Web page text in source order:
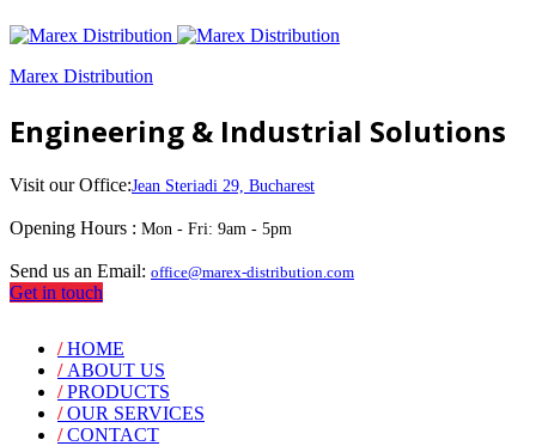
Marex Distribution
Engineering & Industrial Solutions
Visit our Office:Jean Steriadi 29, Bucharest
Opening Hours : Mon - Fri: 9am - 5pm
Send us an Email: office@marex-distribution.com
Get in touch
/HOME
/ ABOUT US
/PRODUCTS
/OUR SERVICES
/CONTACT